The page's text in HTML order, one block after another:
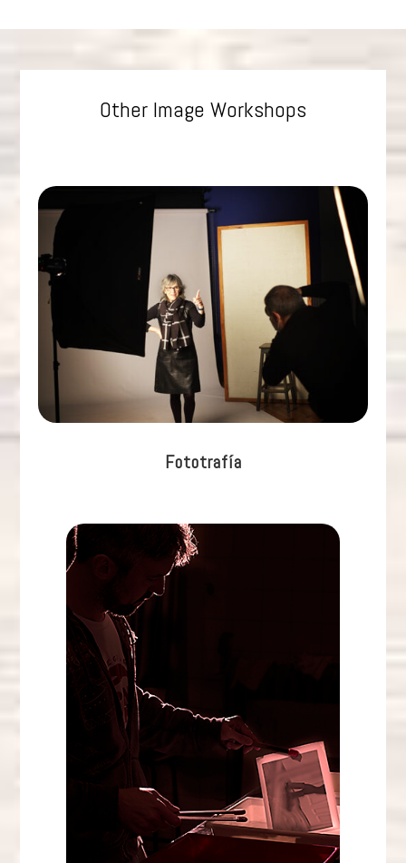
Other Image Workshops
Fototrafía